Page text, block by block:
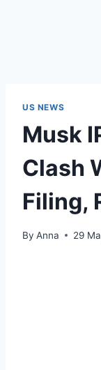
US NEWS
Musk
Clash
Filing,
By Anna 29